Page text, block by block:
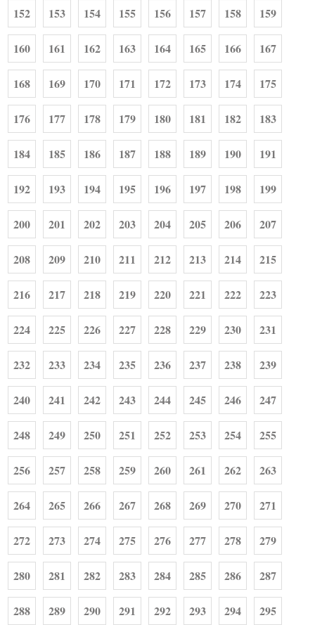
152 153 154 155 156 157 158 159
160 161 162 163 164 165 166 167
168 169 170 171 172 173 174 175
176 177 178 179 180 181 182 183
184 185 186 187 188 189 190 191
192 193 194 195 196 197 198 199
200 201 202 203 204 205 206 207
208 209 210 211 212 213 214 215
216 217 218 219 220 221 222 223
224 225 226 227 228 229 230 231
232 233 234 235 236 237 238 239
240 241 242 243 244 245 246 247
248 249 250 251 252 253 254 255
256 257 258 259 260 261 262 263
264 265 266 267 268 269 270 271
272 273 274 275 276 277 278 279
280 281 282 283 284 285 286 287
288 289 290 291 292 293 294 295